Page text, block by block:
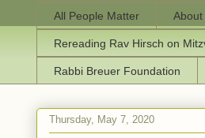
All People Matter About
Rereading Rav Hirsch on
Rabbi Breuer Foundation
Thursday, May 7, 2020